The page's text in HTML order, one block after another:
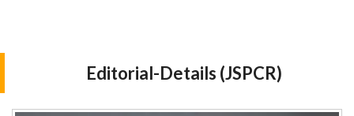
Editorial-Details (JSPCR)